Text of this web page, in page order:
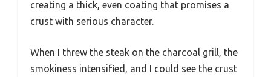
creating a thick, even coating that promises a
crust with serious character.
When I threw the steak on the charcoal grill, the
smokiness intensified, and I could see the crust